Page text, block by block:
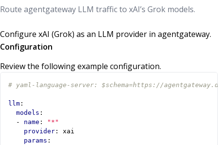
Route agentgateway LLM traffic to xAI’s Grok models.
Configure xAI (Grok) as an LLM provider in agentgateway.
Configuration
Review the following example configuration.
# yaml-language-server: $schema=https://
llm :
models :
- name :
"*"
provider :
xai
params :